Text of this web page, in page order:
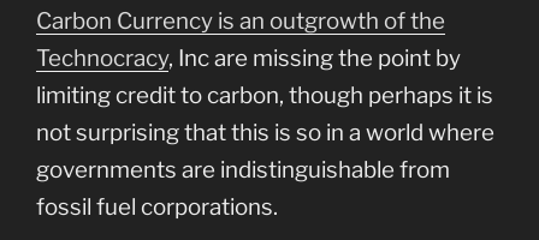
Carbon Currency is an outgrowth of the
Technocracy, Inc are missing the point by
limiting credit to carbon, though perhaps it is
not surprising that this is so in a world where
governments are indistinguishable from
fossil fuel corporations.